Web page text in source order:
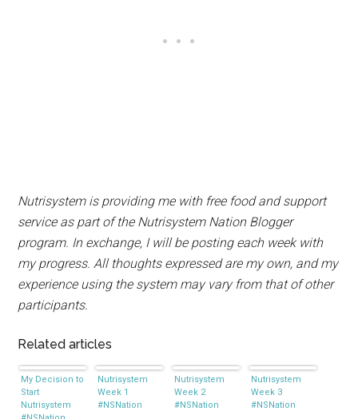
Nutrisystem is providing me with free food and support
service as part of the Nutrisystem Nation Blogger
program. In exchange, I will be posting each week with
my progress. All thoughts expressed are my own, and my
experience using the system may vary from that of other
participants.
Related articles
My Decision to
Start
Nutrisystem
Nutrisystem
Week 1
#NSNation
Nutrisystem
Week 2
#NSNation
Nutrisystem
Week 3
#NSNation